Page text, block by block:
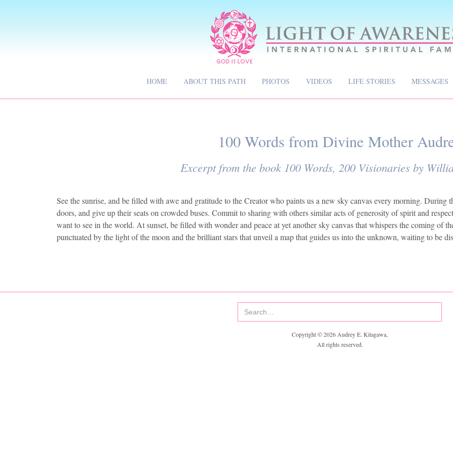
HOME ABOUT THIS PATH PHOTOS VIDEOS LIFE STORIES MESSAGES
100 Words from Divine Mother
Excerpt from the book 100 Words, 200 Visionaries by
See the sunrise, and be filled with awe and gratitude to the Creator who paints us a new sky canvas every morning. During
doors, and give up their seats on crowded buses. Commit to sharing with others similar acts of generosity of spirit and
want to see in the world. At sunset, be filled with wonder and peace at yet another sky canvas that whispers the coming of
punctuated by the light of the moon and the brilliant stars that unveil a map that guides us into the unknown, waiting to be
Copyright © 2026 Audrey E. Kitagawa,
All rights reserved.